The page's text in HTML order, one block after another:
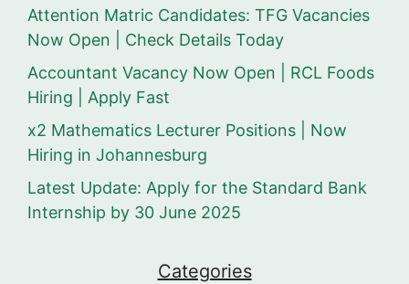
Attention Matric Candidates: TFG Vacancies
Now Open | Check Details Today
Accountant Vacancy Now Open | RCL Foods
Hiring | Apply Fast
x2 Mathematics Lecturer Positions | Now
Hiring in Johannesburg
Latest Update: Apply for the Standard Bank
Internship by 30 June 2025
Categories